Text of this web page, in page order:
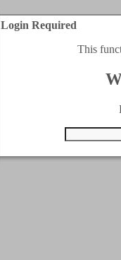
Login Required
This